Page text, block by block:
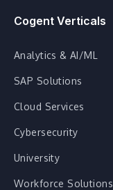
Cogent Verticals
Analytics & AI/ML
SAP Solutions
Cloud Services
Cybersecurity
University
Workforce Solutions